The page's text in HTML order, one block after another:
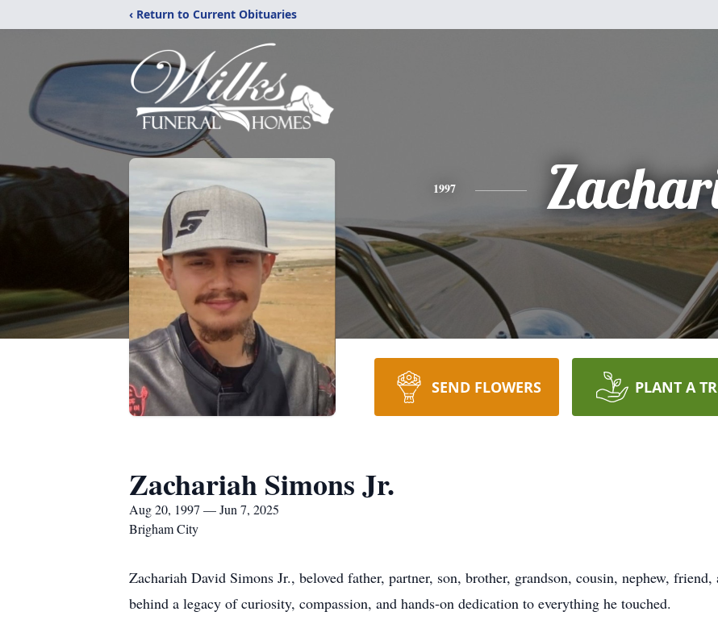
‹ Return to Current Obituaries
1997
SEND FLOWERS PLANT A
Zachariah Simons Jr.
Aug 20, 1997 — Jun 7, 2025
Brigham City
Zachariah David Simons Jr., beloved father, partner, son, brother, grandson, cousin, nephew, friend,
behind a legacy of curiosity, compassion, and hands-on dedication to everything he touched.